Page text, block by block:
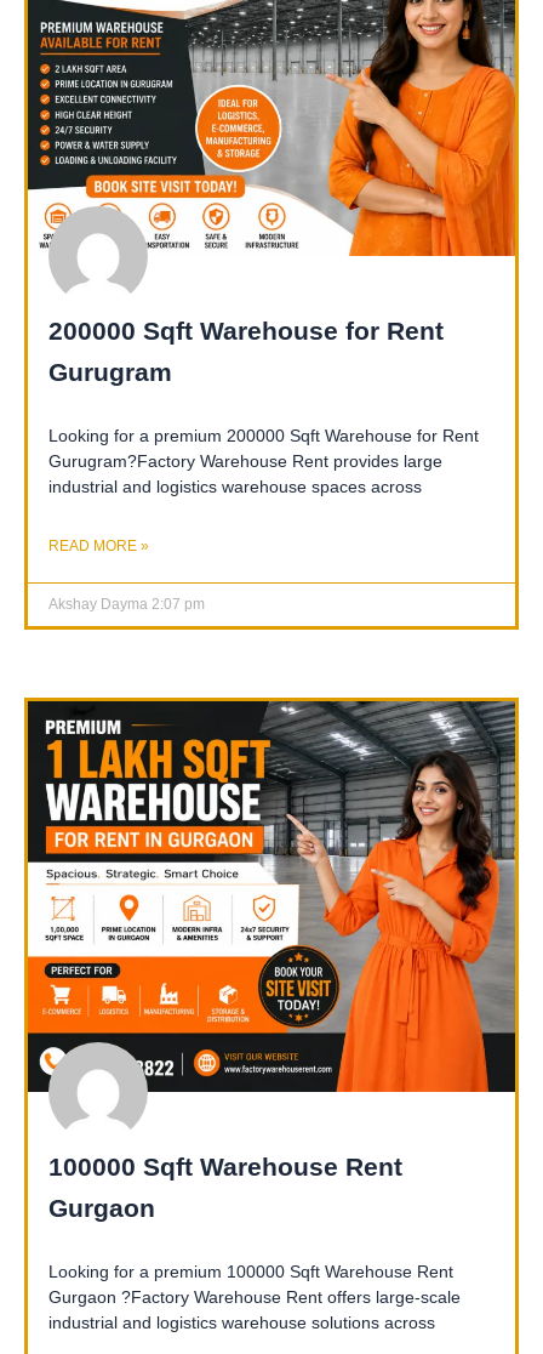
200000 Sqft Warehouse for Rent
Gurugram
Looking for a premium 200000 Sqft Warehouse for Rent
Gurugram?Factory Warehouse Rent provides large
industrial and logistics warehouse spaces across
READ MORE »
Akshay Dayma 2:07 pm
100000 Sqft Warehouse Rent
Gurgaon
Looking for a premium 100000 Sqft Warehouse Rent
Gurgaon ?Factory Warehouse Rent offers large-scale
industrial and logistics warehouse solutions across